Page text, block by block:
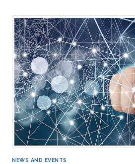
SUCCESSFUL
IN
DIGITAL
INITIATIVES
NEWS AND EVENTS